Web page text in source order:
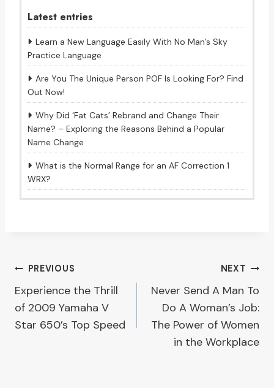
Latest entries
Learn a New Language Easily With No Man’s Sky
Practice Language
Are You The Unique Person POF Is Looking For? Find
Out Now!
Why Did ‘Fat Cats’ Rebrand and Change Their
Name? – Exploring the Reasons Behind a Popular
Name Change
What is the Normal Range for an AF Correction 1
WRX?
Post
navigation
PREVIOUS
Experience the Thrill
of 2009 Yamaha V
Star 650’s Top Speed
NEXT
Never Send A Man To
Do A Woman’s Job:
The Power of Women
in the Workplace